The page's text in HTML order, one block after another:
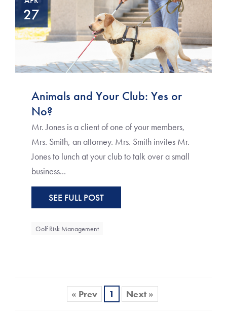
27
Animals and Your Club: Yes or
No?
Mr. Jones is a client of one of your members,
Mrs. Smith, an attorney. Mrs. Smith invites Mr.
Jones to lunch at your club to talk over a small
business...
SEE FULL POST
Golf Risk Management
« Prev 1 Next »